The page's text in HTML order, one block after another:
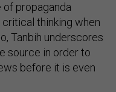
propaganda
thinking when
Tanbih underscores
source in order to
before it is even